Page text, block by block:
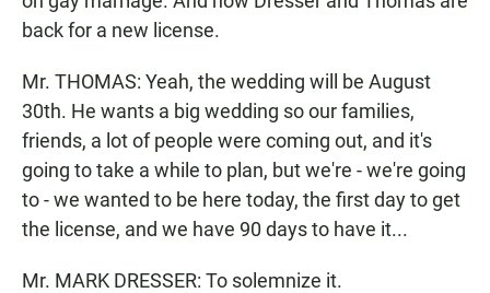
back for a new license.
Mr. THOMAS: Yeah, the wedding will be August
30th. He wants a big wedding so our families,
friends, a lot of people were coming out, and it's
going to take a while to plan, but we're - we're going
to - we wanted to be here today, the first day to get
the license, and we have 90 days to have it...
Mr. MARK DRESSER: To solemnize it.